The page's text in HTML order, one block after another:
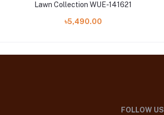
Lawn Collection WUE-141621
৳5,490.00
FOLLOW US